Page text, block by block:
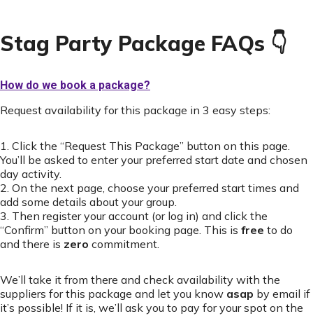
Stag Party Package FAQs 👇
How do we book a package?
Request availability for this package in 3 easy steps:
1. Click the “Request This Package” button on this page.
You’ll be asked to enter your preferred start date and chosen
day activity.
2. On the next page, choose your preferred start times and
add some details about your group.
3. Then register your account (or log in) and click the
“Confirm” button on your booking page. This is free to do
and there is zero commitment.
We’ll take it from there and check availability with the
suppliers for this package and let you know asap by email if
it’s possible! If it is, we’ll ask you to pay for your spot on the